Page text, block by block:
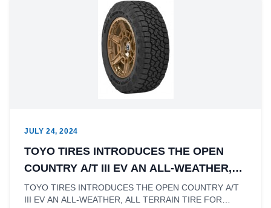
JULY 24, 2024
TOYO TIRES INTRODUCES THE OPEN
COUNTRY A/T III EV AN ALL-WEATHER,
ALL TERRAIN TIRE FOR ELECTRIC LIGHT
TRUCKS
TOYO TIRES INTRODUCES THE OPEN COUNTRY A/T
III EV AN ALL-WEATHER, ALL TERRAIN TIRE FOR